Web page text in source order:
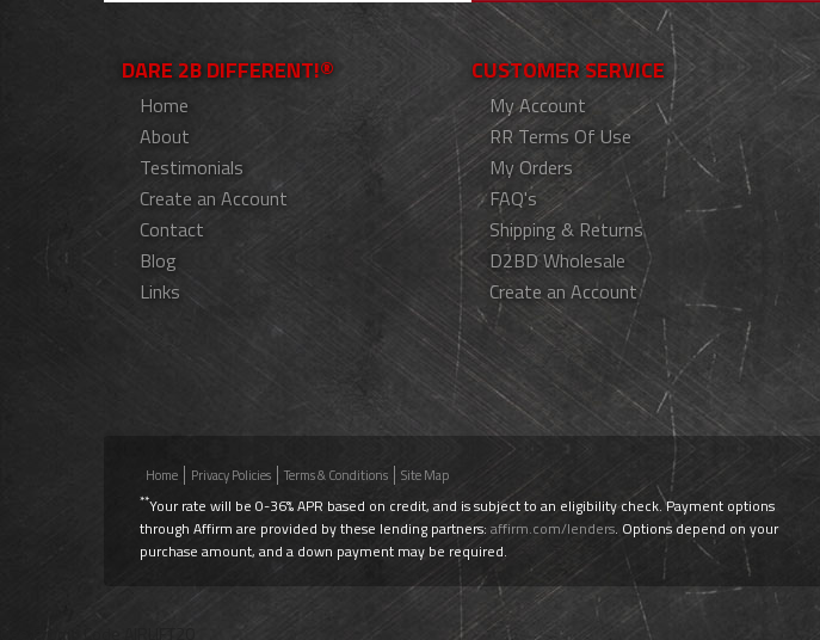
DARE 2B DIFFERENT!®
Home
About
Testimonials
Create an Account
Contact
Blog
Links
CUSTOMER SERVICE
My Account
RR Terms Of Use
My Orders
FAQ's
Shipping & Returns
D2BD Wholesale
Create an Account
Home Privacy Policies Terms & Conditions Site Map
**Your rate will be 0-36% APR based on credit, and is subject to an eligibility check. Payment options
through Affirm are provided by these lending partners: affirm.com/lenders. Options depend on your
purchase amount, and a down payment may be required.
Use Promo Code